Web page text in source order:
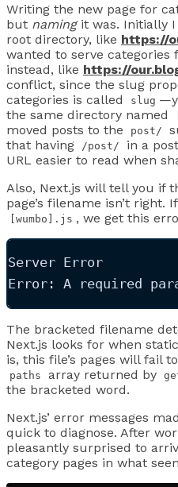
Writing the new page for
but namingit was. Initially I
root directory, like https://
wanted to serve
instead, like https://
conflict, since the slug
categories is called
slug
the same directory named
moved posts to the
post/
that having
/post/
in a
URL easier to read when
Also, Next.js will tell you if
page’s filename isn’t right.
[wumbo].js , we get this
Server Error
Error: A required
The bracketed filename
Next.js looks for when
is, this file’s pages will fail
paths array returned by
the bracketed word.
Next.js’ error messages
quick to diagnose. After
pleasantly surprised to
category pages in what